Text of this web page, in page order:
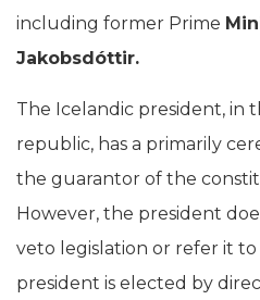
including former Prime
Jakobsdóttir.
The Icelandic president, in
republic, has a primarily
the guarantor of the
However, the president
veto legislation or refer it
president is elected by